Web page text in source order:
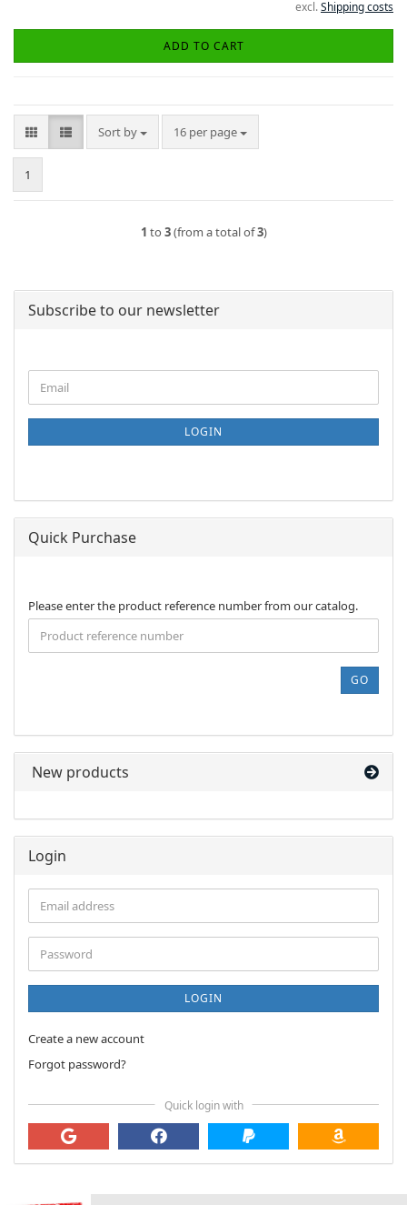
excl.Shipping costs
ADD TO CART
Sort by
Sort by 16 per page
per page
1
1 to 3(from a total of3)
Subscribe to our newsletter
TO
NEWSLETTER
PAGE
Email
LOGIN
Quick Purchase
PLEASE
ENTER
THE
PRODUCT
CATALOG.
Please enter the product reference number from our catalog.
GO
New products
Login
Email
address
Password
LOGIN
Create a new account
Forgot password?
Quick login with